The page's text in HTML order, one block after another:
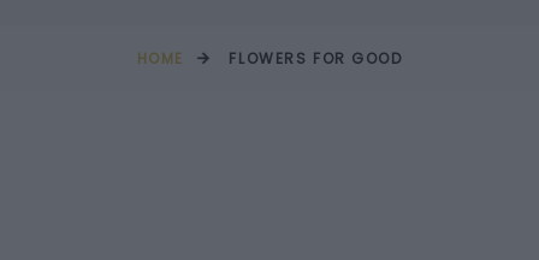
HOME FLOWERS FOR GOOD